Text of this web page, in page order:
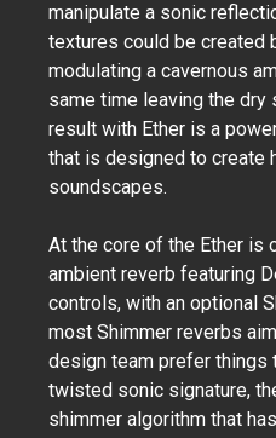
manipulate a sonic
textures could be created
modulating a cavernous
same time leaving the dry
result with Ether is a
that is designed to create
soundscapes.
At the core of the Ether is
ambient reverb featuring
controls, with an optional
most Shimmer reverbs
design team prefer things
twisted sonic signature,
shimmer algorithm that